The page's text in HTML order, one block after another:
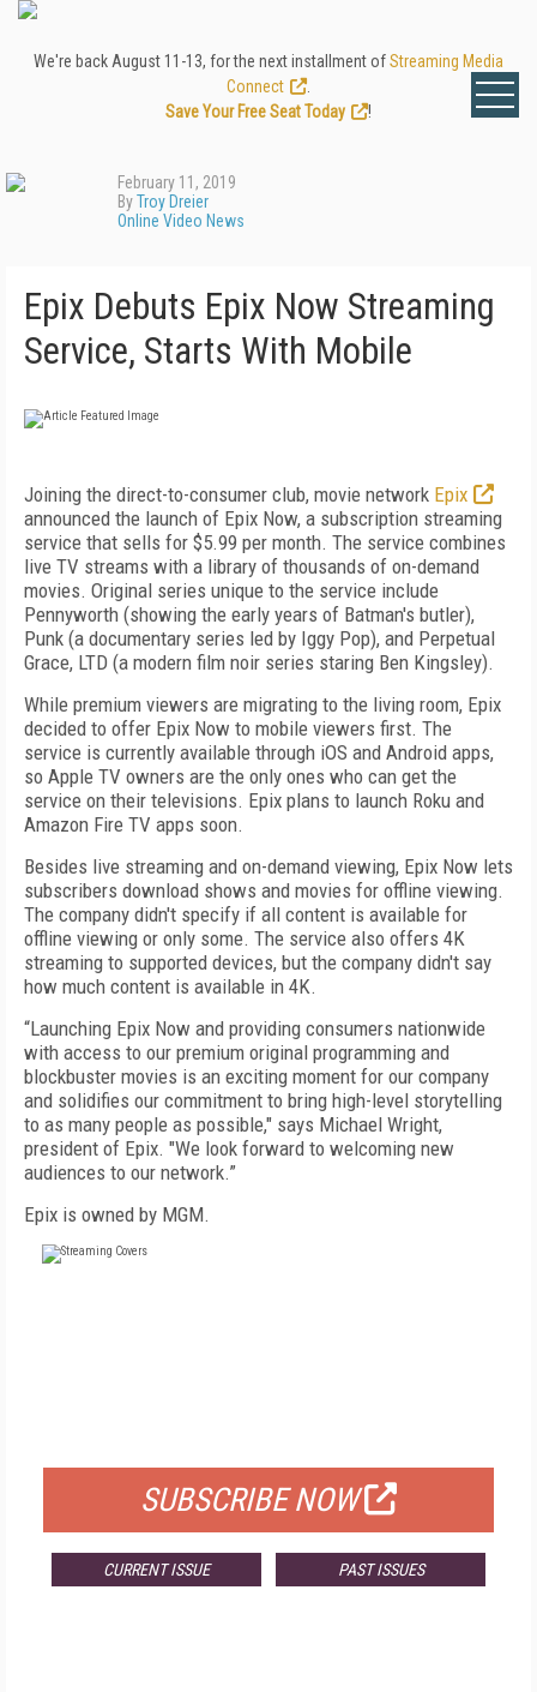
We're back August 11-13, for the next installment ofStreaming Media
Connect
Save Your Free Seat Today
!
February 11, 2019
ByTroy Dreier
Online Video News
Epix Debuts Epix Now Streaming
Service, Starts With Mobile
Joining the direct-to-consumer club, movie network Epix
announced the launch of Epix Now, a subscription streaming
service that sells for $5.99 per month. The service combines
live TV streams with a library of thousands of on-demand
movies. Original series unique to the service include
Pennyworth (showing the early years of Batman's butler),
Punk (a documentary series led by Iggy Pop), and Perpetual
Grace, LTD (a modern film noir series staring Ben Kingsley).
While premium viewers are migrating to the living room, Epix
decided to offer Epix Now to mobile viewers first. The
service is currently available through iOS and Android apps,
so Apple TV owners are the only ones who can get the
service on their televisions. Epix plans to launch Roku and
Amazon Fire TV apps soon.
Besides live streaming and on-demand viewing, Epix Now lets
subscribers download shows and movies for offline viewing.
The company didn't specify if all content is available for
offline viewing or only some. The service also offers 4K
streaming to supported devices, but the company didn't say
how much content is available in 4K.
“Launching Epix Now and providing consumers nationwide
with access to our premium original programming and
blockbuster movies is an exciting moment for our company
and solidifies our commitment to bring high-level storytelling
to as many people as possible," says Michael Wright,
president of Epix. "We look forward to welcoming new
audiences to our network.”
Epix is owned by MGM.
SUBSCRIBE NOW
CURRENT ISSUE PAST ISSUES